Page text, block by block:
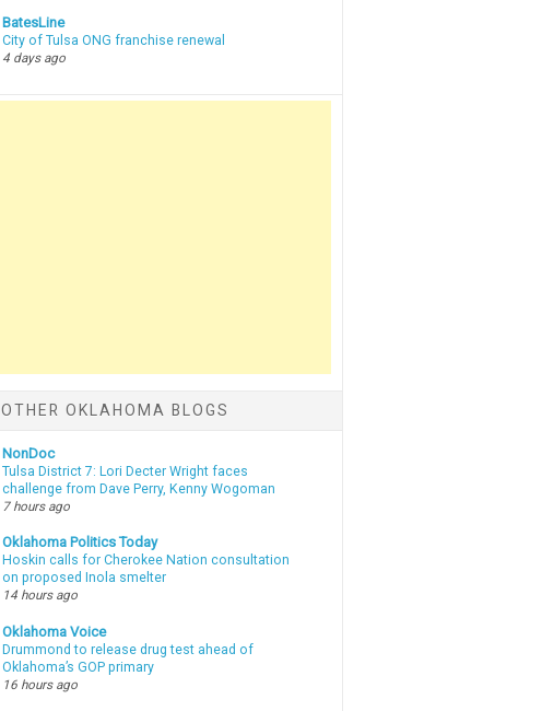
BatesLine
City of Tulsa ONG franchise renewal
4 days ago
OTHER OKLAHOMA BLOGS
NonDoc
Tulsa District 7: Lori Decter Wright faces
challenge from Dave Perry, Kenny Wogoman
7 hours ago
Oklahoma Politics Today
Hoskin calls for Cherokee Nation consultation
on proposed Inola smelter
14 hours ago
Oklahoma Voice
Drummond to release drug test ahead of
Oklahoma’s GOP primary
16 hours ago